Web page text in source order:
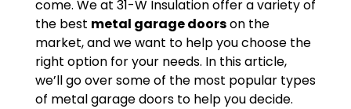
come. We at 31-W Insulation offer a variety of
the best metal garage doorson the
market, and we want to help you choose the
right option for your needs. In this article,
we’ll go over some of the most popular types
of metal garage doors to help you decide.